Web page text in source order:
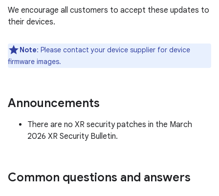
We encourage all customers to accept these updates to
their devices.
Note: Please contact your device supplier for device
firmware images.
Announcements
There are no XR security patches in the March
2026 XR Security Bulletin.
Common questions and answers